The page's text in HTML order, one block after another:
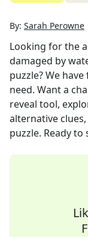
By: Sarah Perowne
Looking for the
damaged by
puzzle? We
need. Want a
reveal tool,
alternative
puzzle. Ready to